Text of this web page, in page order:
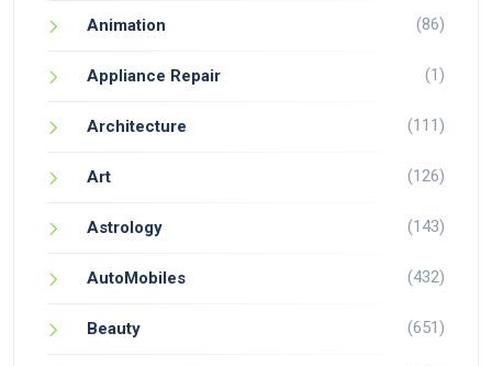
Animation (86)
Appliance Repair (1)
Architecture (111)
Art (126)
Astrology (143)
AutoMobiles (432)
Beauty (651)